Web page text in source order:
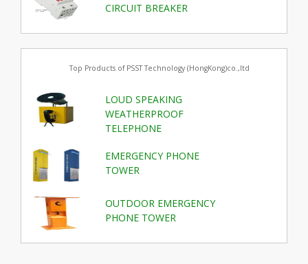
CIRCUIT BREAKER
Top Products of PSST Technology (HongKong)co.,ltd
LOUD SPEAKING
WEATHERPROOF
TELEPHONE
EMERGENCY PHONE
TOWER
OUTDOOR EMERGENCY
PHONE TOWER